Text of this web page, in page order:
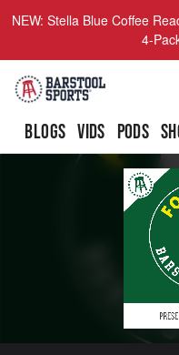
NEW: Stella Blue Coffee
4-
BLOGS VIDS PODS